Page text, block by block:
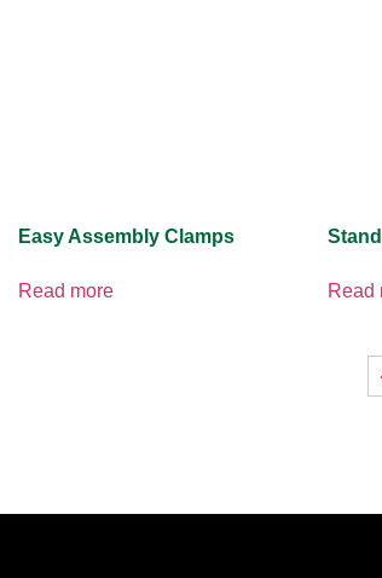
Easy Assembly Clamps
Read more Read